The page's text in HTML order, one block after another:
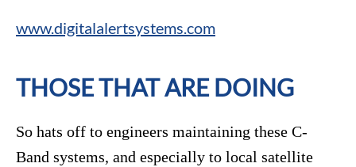
www.digitalalertsystems.com
THOSE THAT ARE DOING
So hats off to engineers maintaining these C-
Band systems, and especially to local satellite